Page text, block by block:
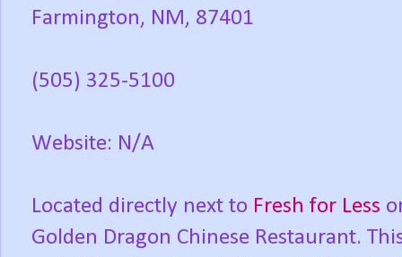
Farmington, NM, 87401
(505) 325-5100
Website: N/A
Located directly next to Fresh for Less
Golden Dragon Chinese Restaurant.